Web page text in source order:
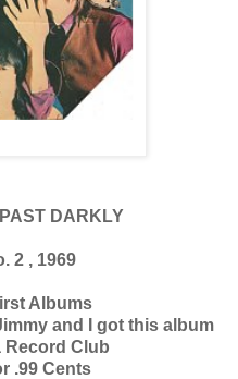
DARKLY
2 , 1969
Albums
and I got this album
Record Club
.99 Cents